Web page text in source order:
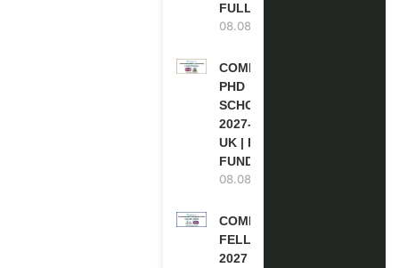
FULLY FUNDED
08.08.2026
COMMONWEALTH
PHD
SCHOLARSHIPS
2027-28 IN THE
UK | FULLY
FUNDED
08.08.2026
COMMONWEALTH
FELLOWSHIPS
2027 IN THE UK